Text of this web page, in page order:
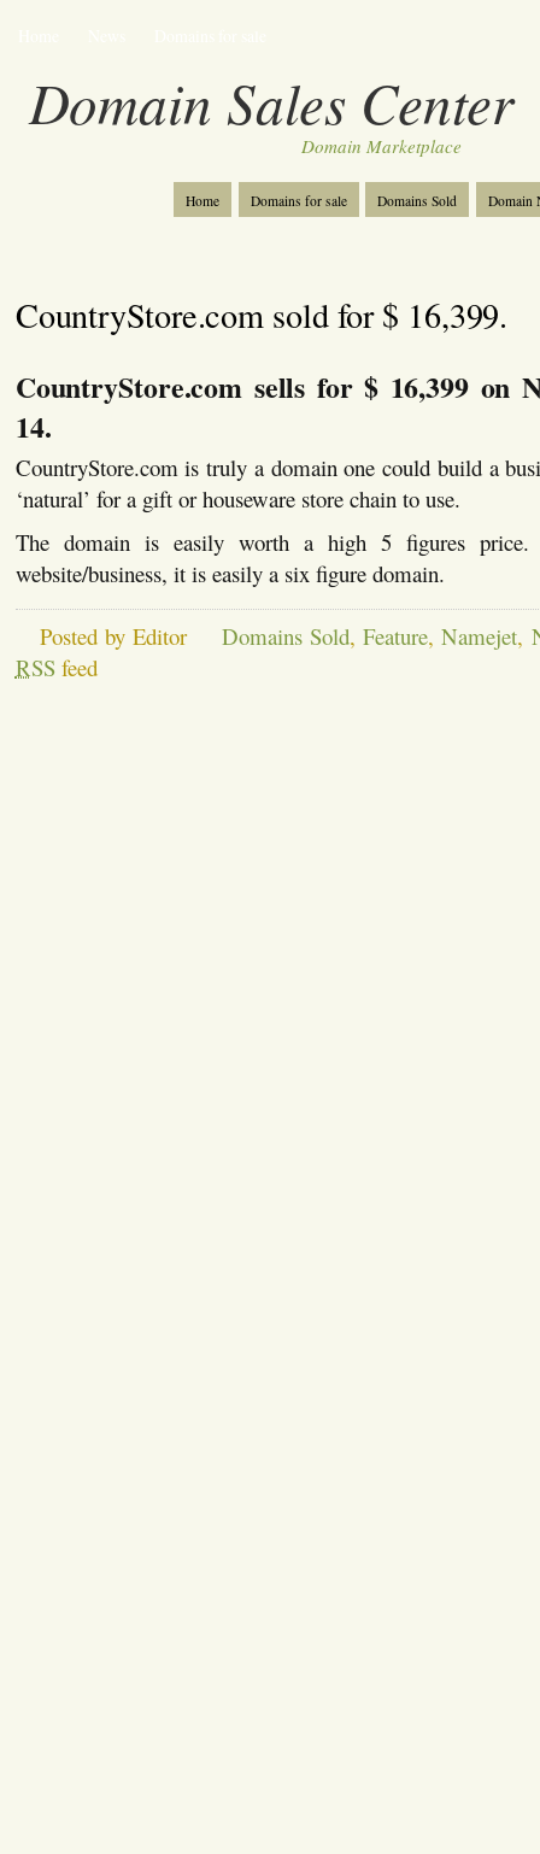
Domain Sales Center
Domain Marketplace
Home Domains for sale Domains Sold Domain
CountryStore.com sold for $ 16,399.
CountryStore.com sells for $ 16,399 on
14.
CountryStore.com is truly a domain one could build a
‘natural’ for a gift or houseware store chain to use.
The domain is easily worth a high 5 figures
website/business, it is easily a six figure domain.
Posted by Editor Domains Sold,Feature,Namejet,
RSSfeed